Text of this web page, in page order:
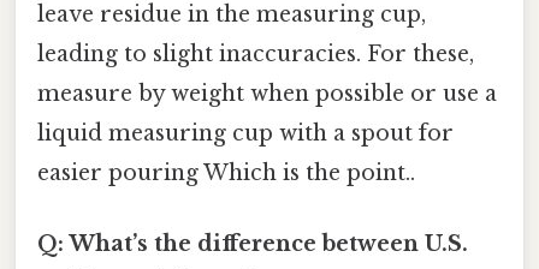
leave residue in the measuring cup,
leading to slight inaccuracies. For these,
measure by weight when possible or use a
liquid measuring cup with a spout for
easier pouring Which is the point..
Q: What’s the difference between U.S.